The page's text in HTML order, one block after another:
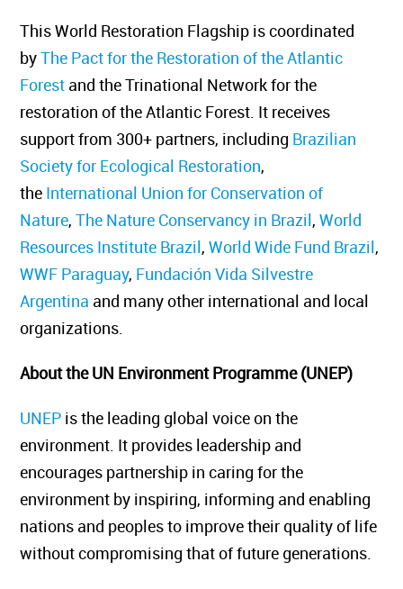
This World Restoration Flagship is coordinated
byThe Pact for the Restoration of the Atlantic
Forest and the Trinational Network for the
restoration of the Atlantic Forest. It receives
support from 300+ partners, including Brazilian
Society for Ecological Restoration,
the International Union for Conservation of
Nature,The Nature Conservancy in Brazil,World
Resources Institute Brazil,World Wide Fund Brazil,
WWF Paraguay, Fundación Vida Silvestre
Argentina and many other international and local
organizations.
About the UN Environment Programme (UNEP)
UNEP is the leading global voice on the
environment. It provides leadership and
encourages partnership in caring for the
environment by inspiring, informing and enabling
nations and peoples to improve their quality of life
without compromising that of future generations.